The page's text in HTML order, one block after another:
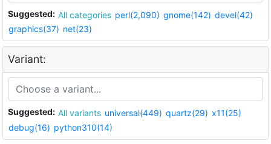
Suggested: All categories perl(2,090) gnome(142) devel(42)
graphics(37) net(23)
Variant:
Suggested: All variants universal(449) quartz(29) x11(25)
debug(16) python310(14)